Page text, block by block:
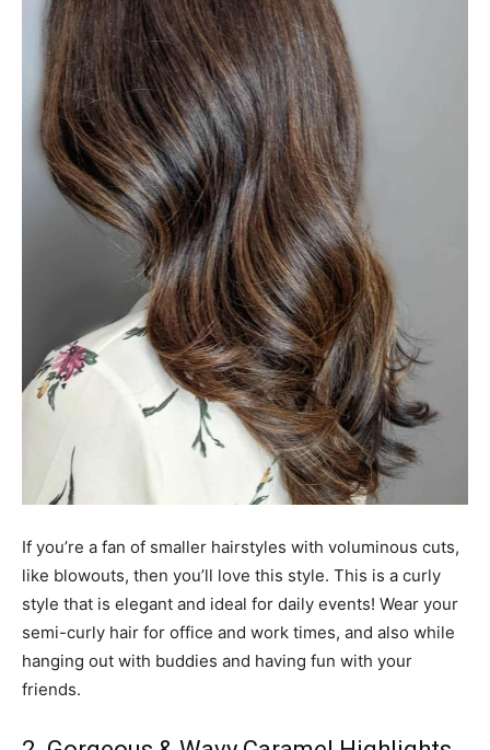
If you’re a fan of smaller hairstyles with voluminous cuts,
like blowouts, then you’ll love this style. This is a curly
style that is elegant and ideal for daily events! Wear your
semi-curly hair for office and work times, and also while
hanging out with buddies and having fun with your
friends.